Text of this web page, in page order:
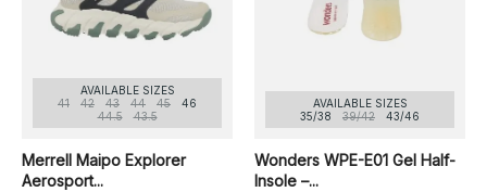
AVAILABLE SIZES
41
42 43 44 45
46
44.5
43.5
Merrell Maipo Explorer
Aerosport...
AVAILABLE SIZES
35/38
39/42 43/46
Wonders WPE-E01 Gel Half-
Insole –...